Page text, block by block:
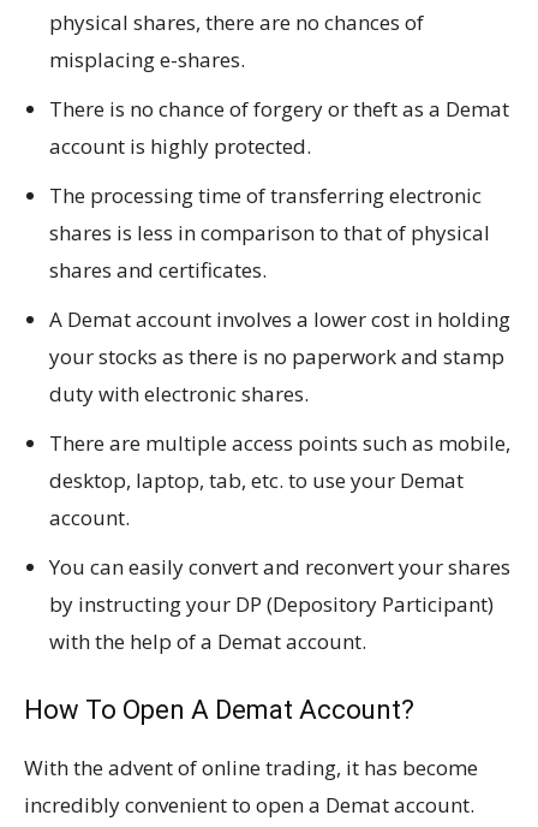
physical shares, there are no chances of
misplacing e-shares.
There is no chance of forgery or theft as a Demat
account is highly protected.
The processing time of transferring electronic
shares is less in comparison to that of physical
shares and certificates.
A Demat account involves a lower cost in holding
your stocks as there is no paperwork and stamp
duty with electronic shares.
There are multiple access points such as mobile,
desktop, laptop, tab, etc. to use your Demat
account.
You can easily convert and reconvert your shares
by instructing your DP (Depository Participant)
with the help of a Demat account.
How To Open A Demat Account?
With the advent of online trading, it has become
incredibly convenient to open a Demat account.